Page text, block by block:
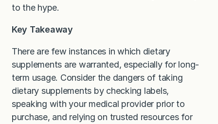
to the hype.
Key Takeaway
There are few instances in which dietary
supplements are warranted, especially for long-
term usage. Consider the dangers of taking
dietary supplements by checking labels,
speaking with your medical provider prior to
purchase, and relying on trusted resources for